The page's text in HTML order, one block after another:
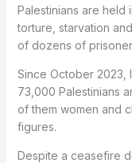
Palestinians are held
torture, starvation
of dozens of
Since October 2023,
73,000 Palestinians
of them women and
figures.
Despite a ceasefire